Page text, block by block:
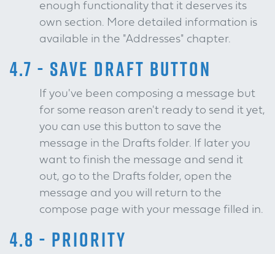
enough functionality that it deserves its
own section. More detailed information is
available in the "Addresses" chapter.
4.7 - SAVE DRAFT BUTTON
If you've been composing a message but
for some reason aren't ready to send it yet,
you can use this button to save the
message in the Drafts folder. If later you
want to finish the message and send it
out, go to the Drafts folder, open the
message and you will return to the
compose page with your message filled in.
4.8 - PRIORITY